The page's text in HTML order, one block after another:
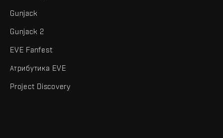
Gunjack
Gunjack 2
EVE Fanfest
Атрибутика EVE
Project Discovery